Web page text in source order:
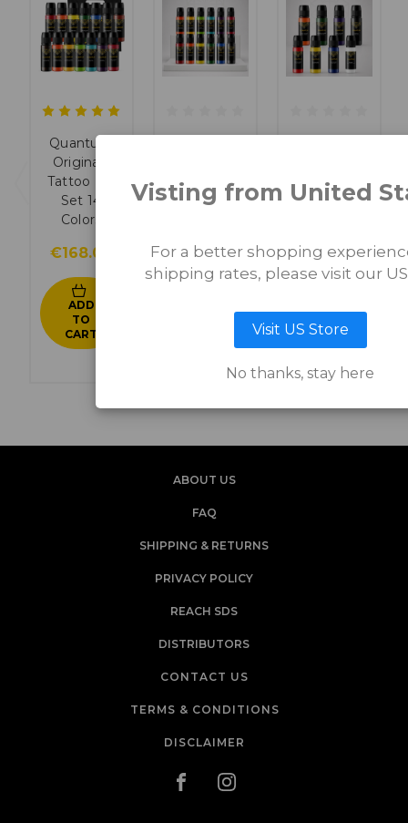
Quantum
Originals
Tattoo Ink
Set 14
Colors
€168.00
ADD
TO
CART
Tattoo Ink
Set 12
€156.00
Basic Tattoo
Ink Set 8
€96.00
CART
ABOUT US
FAQ
SHIPPING & RETURNS
PRIVACY POLICY
REACH SDS
DISTRIBUTORS
CONTACT US
TERMS & CONDITIONS
DISCLAIMER
Visting from United
For a better shopping
shipping rates, please visit our
Visit US Store
No thanks, stay here